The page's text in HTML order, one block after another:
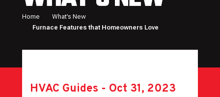
Home
What’s New
Furnace Features that Homeowners Love
HVAC Guides - Oct 31, 2023